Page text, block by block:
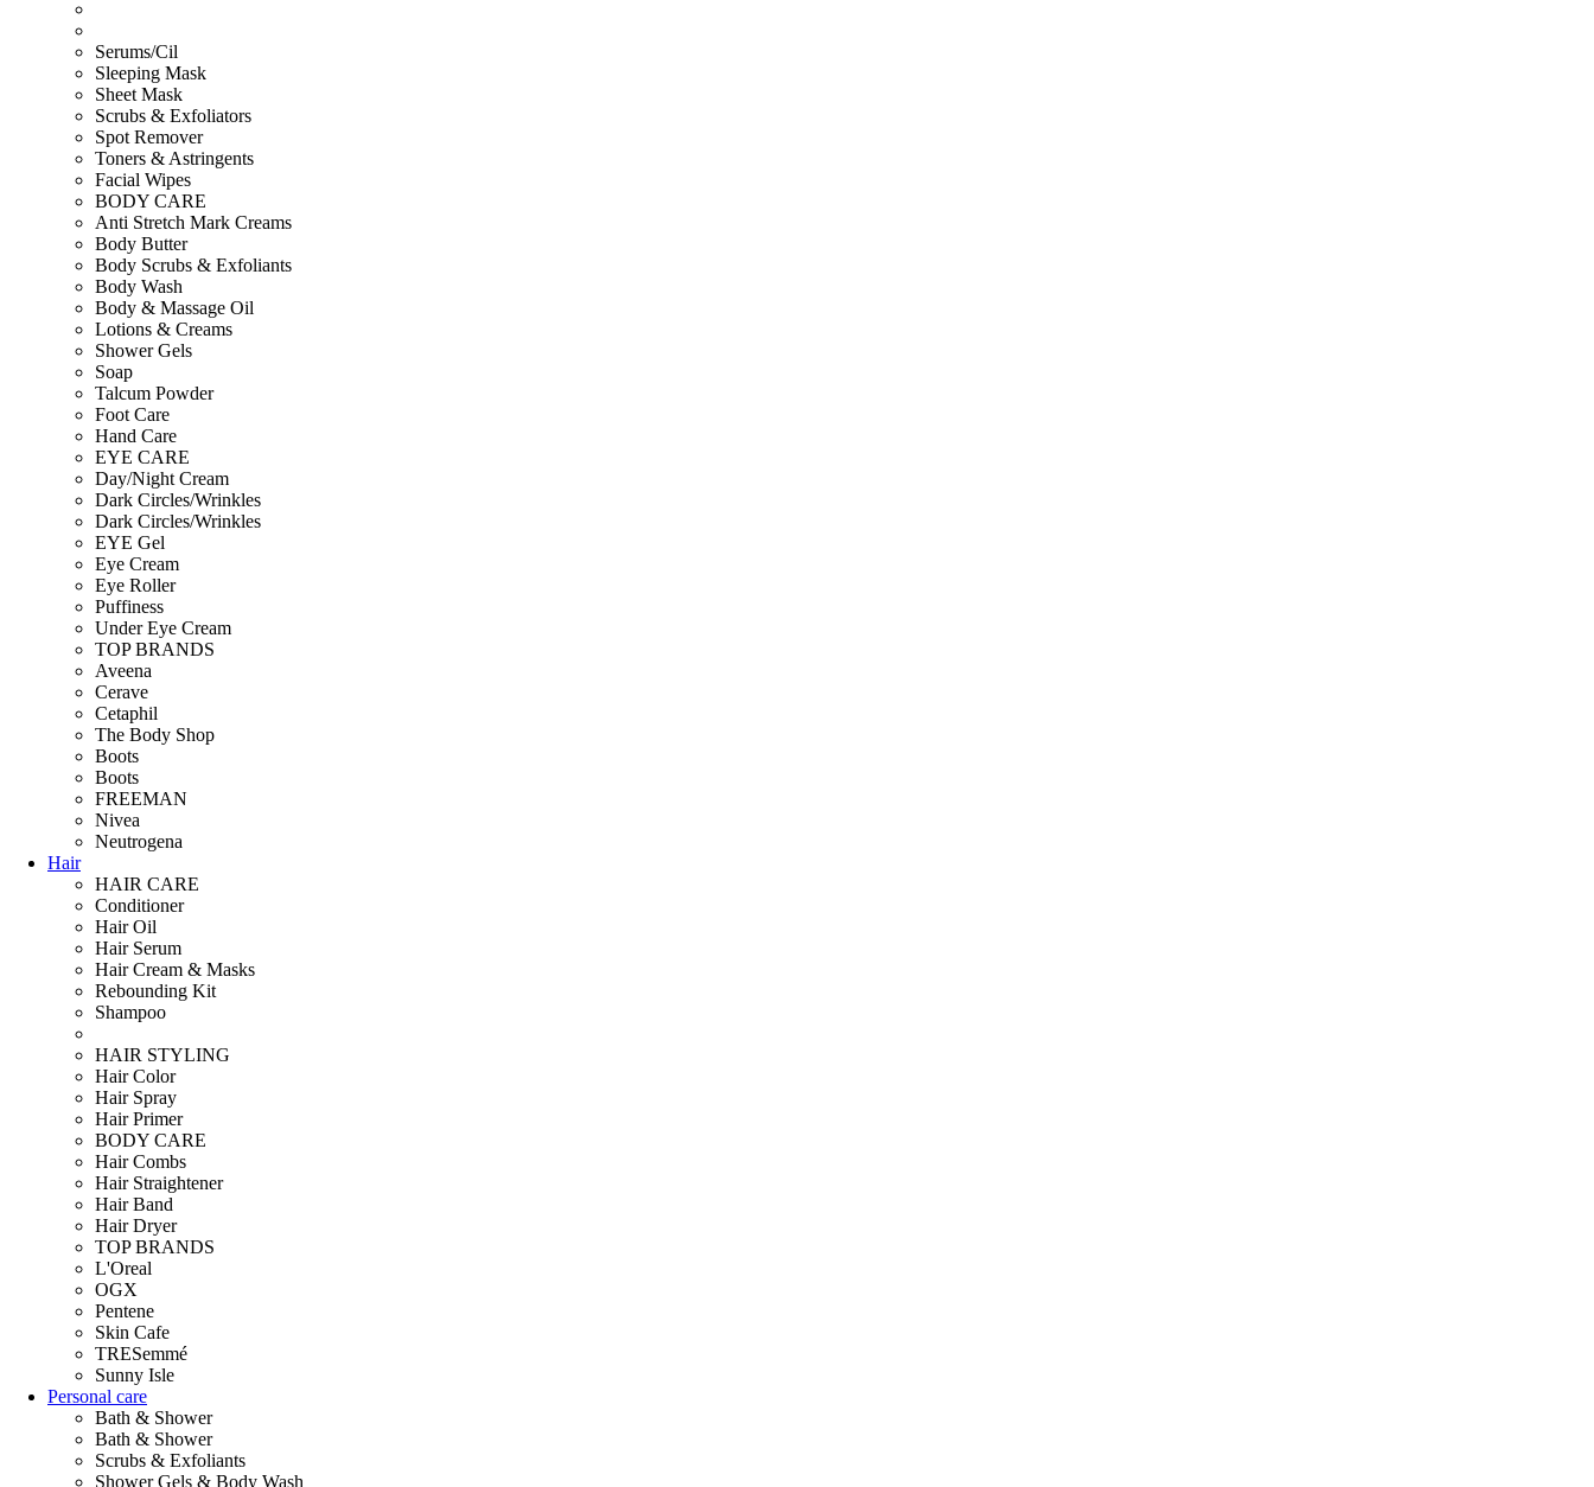
Serums/Cil
Sleeping Mask
Sheet Mask
Scrubs & Exfoliators
Spot Remover
Toners & Astringents
Facial Wipes
BODY CARE
Anti Stretch Mark Creams
Body Butter
Body Scrubs & Exfoliants
Body Wash
Body & Massage Oil
Lotions & Creams
Shower Gels
Soap
Talcum Powder
Foot Care
Hand Care
EYE CARE
Day/Night Cream
Dark Circles/Wrinkles
Dark Circles/Wrinkles
EYE Gel
Eye Cream
Eye Roller
Puffiness
Under Eye Cream
TOP BRANDS
Aveena
Cerave
Cetaphil
The Body Shop
Boots
Boots
FREEMAN
Nivea
Neutrogena
Hair
HAIR CARE
Conditioner
Hair Oil
Hair Serum
Hair Cream & Masks
Rebounding Kit
Shampoo
HAIR STYLING
Hair Color
Hair Spray
Hair Primer
BODY CARE
Hair Combs
Hair Straightener
Hair Band
Hair Dryer
TOP BRANDS
L'Oreal
OGX
Pentene
Skin Cafe
TRESemmé
Sunny Isle
Personal care
Bath & Shower
Bath & Shower
Scrubs & Exfoliants
Shower Gels & Body Wash